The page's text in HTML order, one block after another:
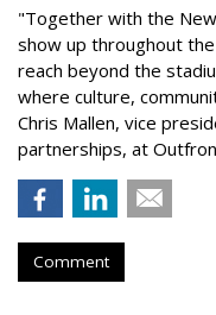
"Together with the
show up throughout
reach beyond the
where culture,
Chris Mallen, vice
partnerships, at
Comment